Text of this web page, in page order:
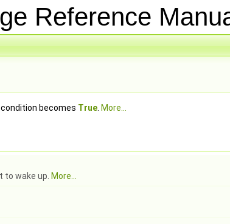
Reference
becomes True More...
to wake up. More...